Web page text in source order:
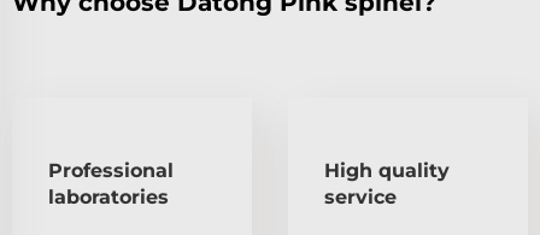
Professional
laboratories
High quality
service